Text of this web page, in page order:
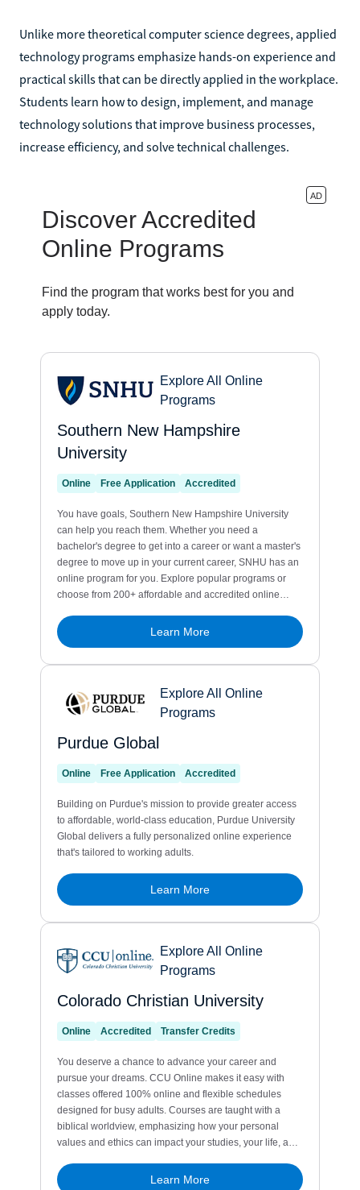
Unlike more theoretical computer science degrees, applied
technology programs emphasize hands-on experience and
practical skills that can be directly applied in the workplace.
Students learn how to design, implement, and manage
technology solutions that improve business processes,
increase efficiency, and solve technical challenges.